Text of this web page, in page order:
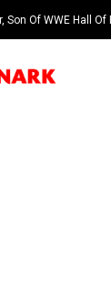
Son Of WWE Hall